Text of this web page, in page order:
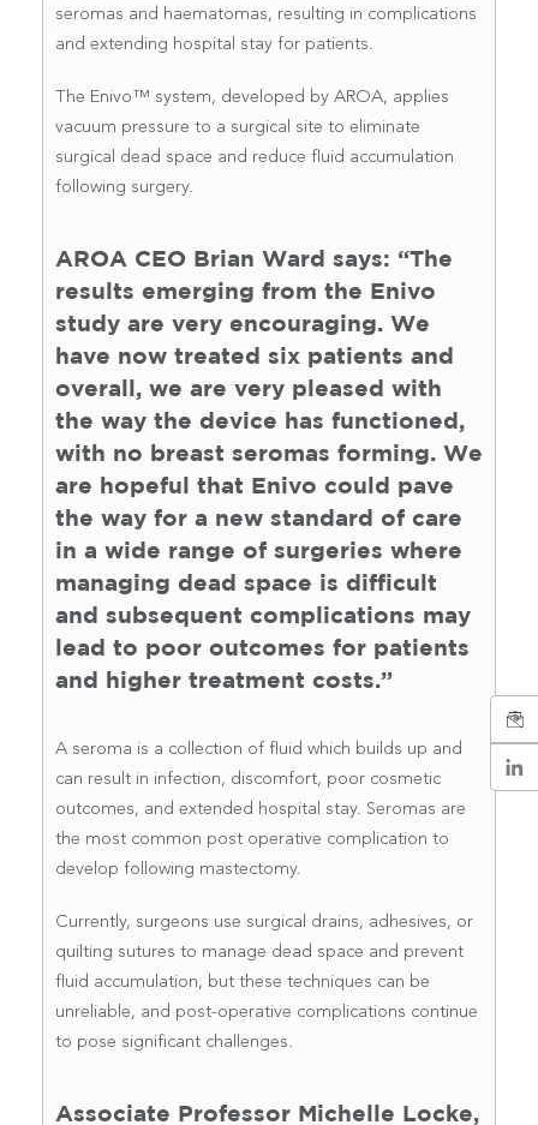
seromas and haematomas, resulting in complications
and extending hospital stay for patients.
The Enivo™ system, developed by AROA, applies
vacuum pressure to a surgical site to eliminate
surgical dead space and reduce fluid accumulation
following surgery.
AROA CEO Brian Ward says: “The
results emerging from the Enivo
study are very encouraging. We
have now treated six patients and
overall, we are very pleased with
the way the device has functioned,
with no breast seromas forming. We
are hopeful that Enivo could pave
the way for a new standard of care
in a wide range of surgeries where
managing dead space is difficult
and subsequent complications may
lead to poor outcomes for patients
and higher treatment costs.”
A seroma is a collection of fluid which builds up and
can result in infection, discomfort, poor cosmetic
outcomes, and extended hospital stay. Seromas are
the most common post operative complication to
develop following mastectomy.
Currently, surgeons use surgical drains, adhesives, or
quilting sutures to manage dead space and prevent
fluid accumulation, but these techniques can be
unreliable, and post-operative complications continue
to pose significant challenges.
Associate Professor Michelle Locke,